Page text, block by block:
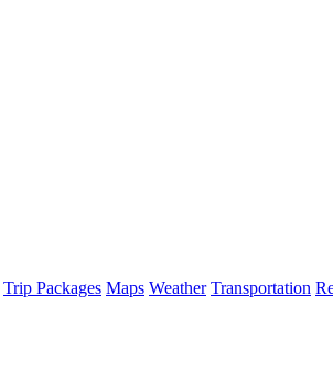
Trip Packages Maps Weather Transportation